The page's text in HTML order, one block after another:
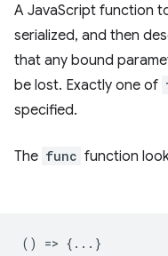
A JavaScript function
serialized, and then
that any bound
be lost. Exactly one of
specified.
The func function
() => {...}